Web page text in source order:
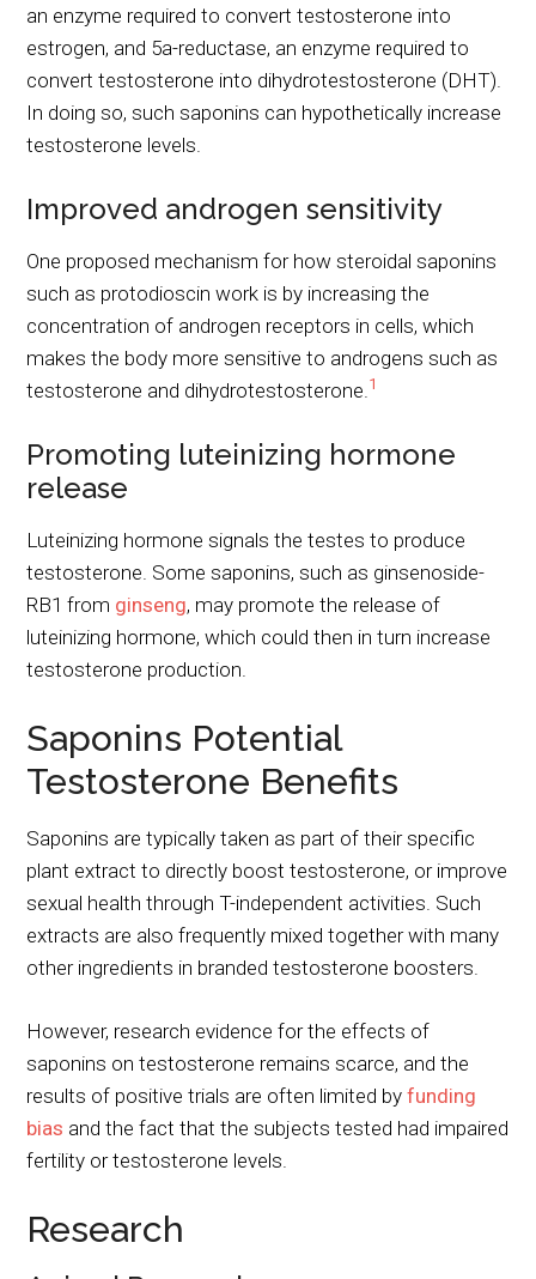
an enzyme required to convert testosterone into
estrogen, and 5a-reductase, an enzyme required to
convert testosterone into dihydrotestosterone (DHT).
In doing so, such saponins can hypothetically increase
testosterone levels.
Improved androgen sensitivity
One proposed mechanism for how steroidal saponins
such as protodioscin work is by increasing the
concentration of androgen receptors in cells, which
makes the body more sensitive to androgens such as
testosterone and dihydrotestosterone. 1
Promoting luteinizing hormone
release
Luteinizing hormone signals the testes to produce
testosterone. Some saponins, such as ginsenoside-
RB1 from ginseng, may promote the release of
luteinizing hormone, which could then in turn increase
testosterone production.
Saponins Potential
Testosterone Benefits
Saponins are typically taken as part of their specific
plant extract to directly boost testosterone, or improve
sexual health through T-independent activities. Such
extracts are also frequently mixed together with many
other ingredients in branded testosterone boosters.
However, research evidence for the effects of
saponins on testosterone remains scarce, and the
results of positive trials are often limited byfunding
bias and the fact that the subjects tested had impaired
fertility or testosterone levels.
Research